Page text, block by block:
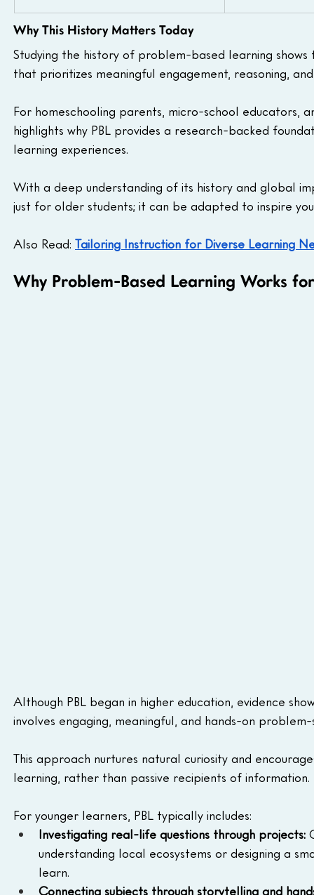
Why This History Matters Today
Studying the history of problem-based learning
that prioritizes meaningful engagement, reasoning,
For homeschooling parents, micro-school educators,
highlights why PBL provides a research-backed
learning experiences.
With a deep understanding of its history and global
just for older students; it can be adapted to inspire
Also Read: Tailoring Instruction for Diverse Learning
Why Problem-Based Learning Works
Although PBL began in higher education, evidence
involves engaging, meaningful, and hands-on
This approach nurtures natural curiosity and
learning, rather than passive recipients of information.
For younger learners, PBL typically includes:
Investigating real-life questions through projects:
understanding local ecosystems or designing a
learn.
Connecting subjects through storytelling and